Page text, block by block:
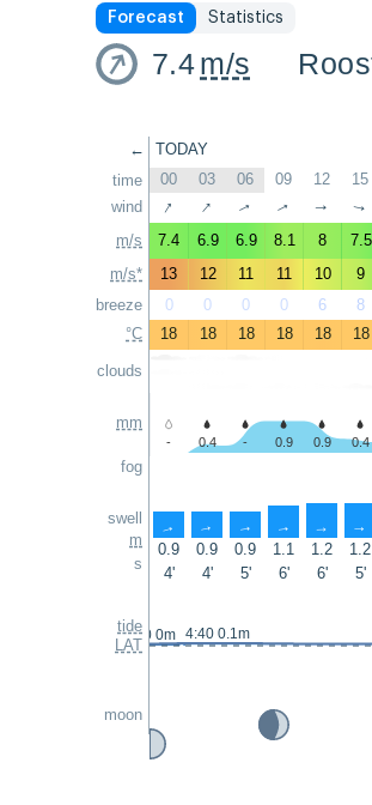
Forecast Statistics
7.4m/s
←
time
wind
m/s
m/s*
breeze
°C
clouds
mm
fog
swell
m
s
tide
LAT
moon
TODAY
00 03 06 09 12 15
↑ ↑ ↑ ↑ ↑ ↑
7.4 6.9 6.9 8.1 8 7.5
13
12 11 11 10 9
0
0 0 0 6 8
18
18 18 18 18 18
- 0.4 - 0.9 0.9 0.4
↑ ↑ ↑ ↑ ↑ ↑
0.9 0.9 0.9 1.1 1.2 1.2
4'
4' 5' 6' 6' 5'
23:10 0m 4:40 0.1m